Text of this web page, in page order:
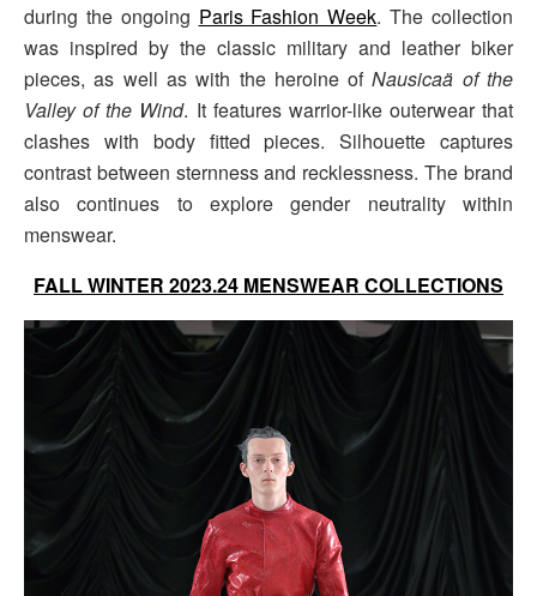
during the ongoing Paris Fashion Week. The collection
was inspired by the classic military and leather biker
pieces, as well as with the heroine ofNausicaä of the
Valley of the Wind. It features warrior-like outerwear that
clashes with body fitted pieces. Silhouette captures
contrast between sternness and recklessness. The brand
also continues to explore gender neutrality within
menswear.
FALL WINTER 2023.24 MENSWEAR COLLECTIONS